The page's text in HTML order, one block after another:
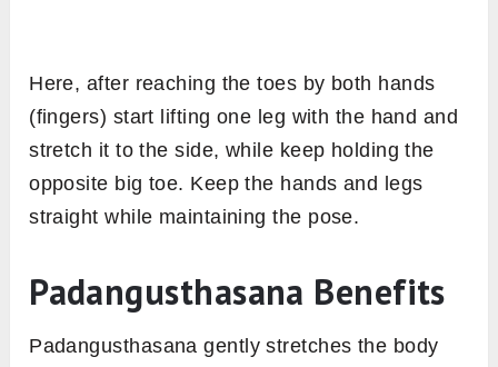
Here, after reaching the toes by both hands
(fingers) start lifting one leg with the hand and
stretch it to the side, while keep holding the
opposite big toe. Keep the hands and legs
straight while maintaining the pose.
Padangusthasana Benefits
Padangusthasana gently stretches the body